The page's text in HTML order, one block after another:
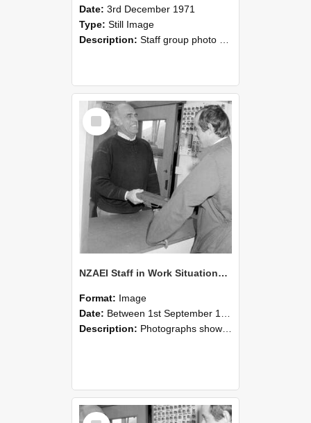
Date: 3rd December 1971
Type: Still Image
Description: Staff group photo of NZAEI Agricultural Engineering Department 1971
Select
Item
NZAEI Staff in Work Situations, Open Days, September 1985 25
Format: Image
Date: Between 1st September 1985 and 30th September 1985
Description: Photographs showing NZAEI staff demonstrating equipment, machinery, and engineering processes during Open Days in September 1985, Lincoln College.
Select